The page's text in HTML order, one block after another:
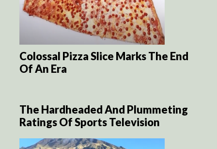
Colossal Pizza Slice Marks The End
Of An Era
The Hardheaded And Plummeting
Ratings Of Sports Television